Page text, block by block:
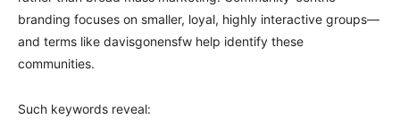
branding focuses on smaller, loyal, highly interactive groups—
and terms like davisgonensfw help identify these
communities.
Such keywords reveal: